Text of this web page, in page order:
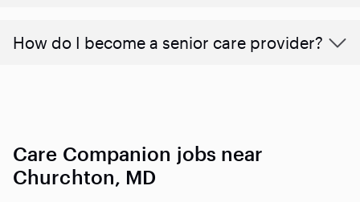
How do I become a senior care provider?
Care Companion jobs near
Churchton, MD